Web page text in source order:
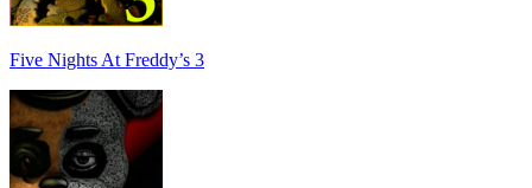
Five Nights At Freddy’s 3